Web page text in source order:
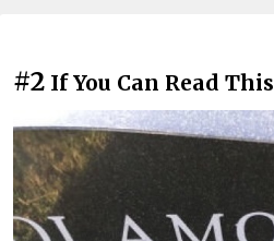
#2 If You Can Read This